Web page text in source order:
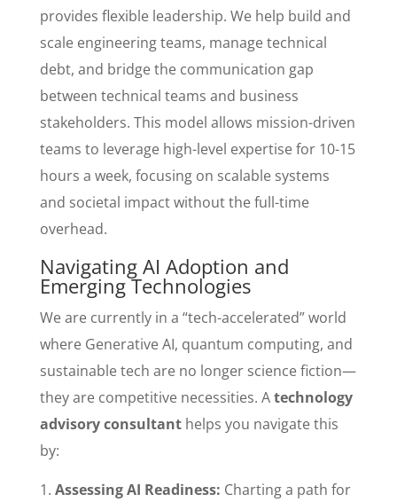
provides flexible leadership. We help build and
scale engineering teams, manage technical
debt, and bridge the communication gap
between technical teams and business
stakeholders. This model allows mission-driven
teams to leverage high-level expertise for 10-15
hours a week, focusing on scalable systems
and societal impact without the full-time
overhead.
Navigating AI Adoption and
Emerging Technologies
We are currently in a “tech-accelerated” world
where Generative AI, quantum computing, and
sustainable tech are no longer science fiction—
they are competitive necessities. Atechnology
advisory consultanthelps you navigate this
by:
Assessing AI Readiness: Charting a path for